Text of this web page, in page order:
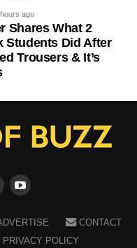
ago
Shares What 2
Students Did After
Trousers & It’s
CONTACT
PRIVACY POLICY